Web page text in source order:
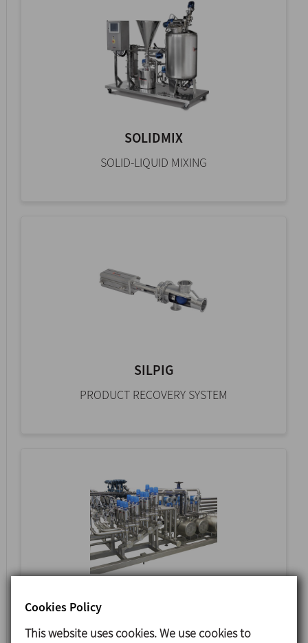
SOLIDMIX
SOLID-LIQUID MIXING
SILPIG
PRODUCT RECOVERY SYSTEM
AUTOMATIC STATIC SYSTEM
Cookies Policy
This website uses cookies. We use cookies to